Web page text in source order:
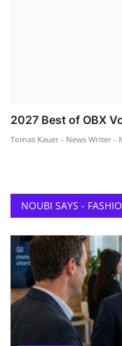
2027 Best of OBX
Tomas Kauer - News Writer -
NOUBI SAYS -